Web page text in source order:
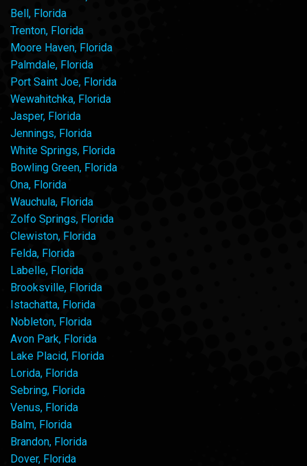
Bell, Florida
Trenton, Florida
Moore Haven, Florida
Palmdale, Florida
Port Saint Joe, Florida
Wewahitchka, Florida
Jasper, Florida
Jennings, Florida
White Springs, Florida
Bowling Green, Florida
Ona, Florida
Wauchula, Florida
Zolfo Springs, Florida
Clewiston, Florida
Felda, Florida
Labelle, Florida
Brooksville, Florida
Istachatta, Florida
Nobleton, Florida
Avon Park, Florida
Lake Placid, Florida
Lorida, Florida
Sebring, Florida
Venus, Florida
Balm, Florida
Brandon, Florida
Dover, Florida